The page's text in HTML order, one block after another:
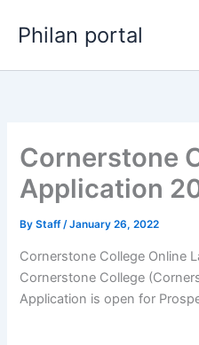
Philan portal
Cornerstone
Application
ByStaff/January 26, 2022
Cornerstone College Online
Cornerstone College
Application is open for